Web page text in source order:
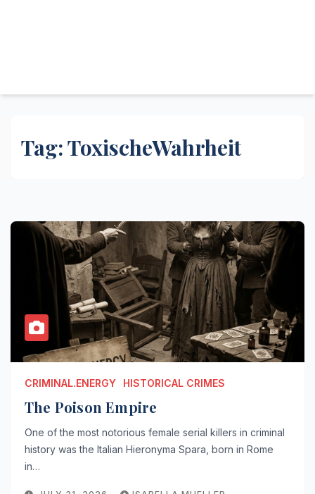
Tag:ToxischeWahrheit
CRIMINAL.ENERGY HISTORICAL CRIMES
The Poison Empire
One of the most notorious female serial killers in criminal
history was the Italian Hieronyma Spara, born in Rome
in…